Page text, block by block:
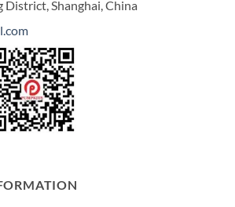
District, Shanghai, China